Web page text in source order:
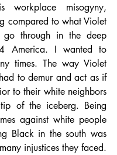
workplace misogyny,
compared to what Violet
through in the deep
America. I wanted to
times. The way Violet
to demur and act as if
to their white neighbors
of the iceberg. Being
against white people
Black in the south was
injustices they faced.